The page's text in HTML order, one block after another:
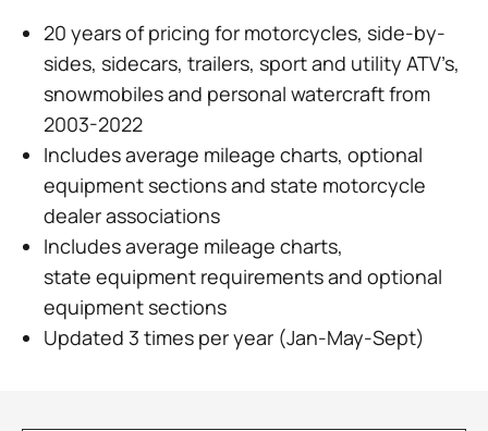
20 years of pricing for motorcycles, side-by-
sides, sidecars, trailers, sport and utility ATV’s,
snowmobiles and personal watercraft from
2003-2022
Includes average mileage charts, optional
equipment sections and state motorcycle
dealer associations
Includes average mileage charts,
state equipment requirements and optional
equipment sections
Updated 3 times per year (Jan-May-Sept)